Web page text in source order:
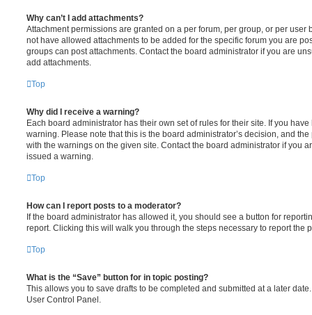
Why can’t I add attachments?
Attachment permissions are granted on a per forum, per group, or per user
not have allowed attachments to be added for the specific forum you are
groups can post attachments. Contact the board administrator if you are
add attachments.
Top
Why did I receive a warning?
Each board administrator has their own set of rules for their site. If you
warning. Please note that this is the board administrator’s decision, and
with the warnings on the given site. Contact the board administrator if you
issued a warning.
Top
How can I report posts to a moderator?
If the board administrator has allowed it, you should see a button for
report. Clicking this will walk you through the steps necessary to report the
Top
What is the “Save” button for in topic posting?
This allows you to save drafts to be completed and submitted at a later
User Control Panel.